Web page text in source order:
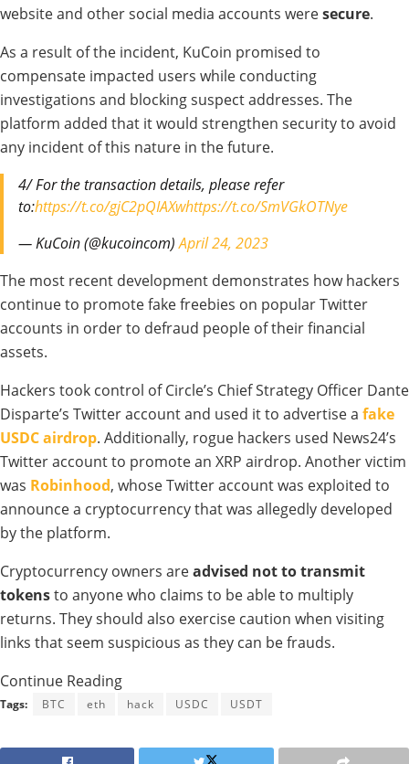
website and other social media accounts weresecure.
As a result of the incident, KuCoin promised to
compensate impacted users while conducting
investigations and blocking suspect addresses. The
platform added that it would strengthen security to avoid
any incident of this nature in the future.
4/ For the transaction details, please refer
to:https://t.co/gjC2pQIAXwhttps://t.co/SmVGkOTNye
— KuCoin (@kucoincom)April 24, 2023
The most recent development demonstrates how hackers
continue to promote fake freebies on popular Twitter
accounts in order to defraud people of their financial
assets.
Hackers took control of Circle’s Chief Strategy Officer Dante
Disparte’s Twitter account and used it to advertise a fake
USDC airdrop. Additionally, rogue hackers used News24’s
Twitter account to promote an XRP airdrop. Another victim
was Robinhood, whose Twitter account was exploited to
announce a cryptocurrency that was allegedly developed
by the platform.
Cryptocurrency owners areadvised not to transmit
tokensto anyone who claims to be able to multiply
returns. They should also exercise caution when visiting
links that seem suspicious as they can be frauds.
Continue Reading
Tags: BTC eth hack USDC USDT